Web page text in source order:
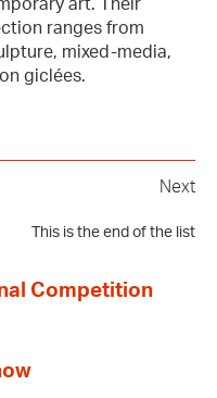
art. Their
ranges from
mixed-media,
giclées.
Next
This is the end of the list
Competition